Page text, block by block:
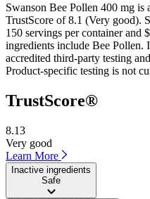
Swanson Bee Pollen 400 mg is
TrustScore of 8.1 (Very good).
150 servings per container and
ingredients include Bee Pollen.
accredited third-party testing
Product-specific testing is not
TrustScore®
8.13
Very good
Learn More
Inactive ingredients
Safe